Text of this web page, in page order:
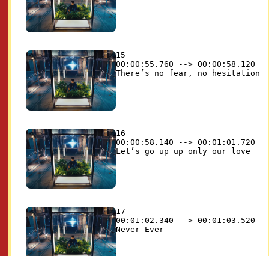
15
00:00:55.760 --> 00:00:58.120
16
00:00:58.140 --> 00:01:01.720
17
00:01:02.340 --> 00:01:03.520